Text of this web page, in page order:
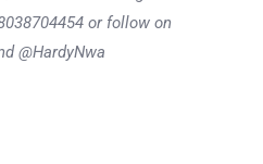
or follow on
@HardyNwa